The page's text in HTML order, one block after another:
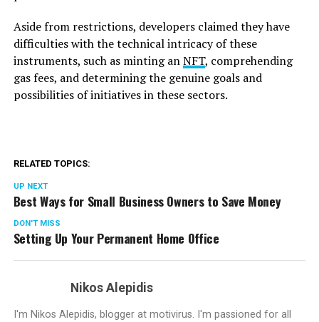
Aside from restrictions, developers claimed they have
difficulties with the technical intricacy of these
instruments, such as minting anNFT, comprehending
gas fees, and determining the genuine goals and
possibilities of initiatives in these sectors.
RELATED TOPICS:
UP NEXT
Best Ways for Small Business Owners to Save Money
DON'T MISS
Setting Up Your Permanent Home Office
Nikos Alepidis
I'm Nikos Alepidis, blogger at motivirus. I'm passioned for all